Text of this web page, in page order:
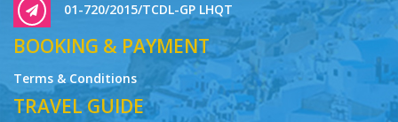
01-720/2015/TCDL-GP LHQT
BOOKING & PAYMENT
Terms & Conditions
TRAVEL GUIDE